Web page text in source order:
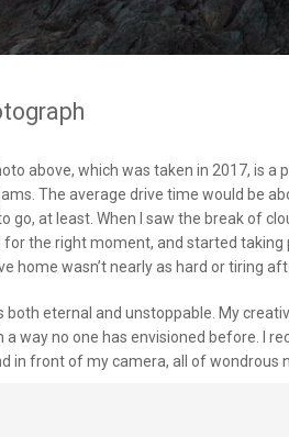
above, which was taken in 2017, is
The average drive time would be
go, at least. When I saw the break of
the right moment, and started taking
home wasn’t nearly as hard or tiring
both eternal and unstoppable. My
a way no one has envisioned before. I
in front of my camera, all of wondrous